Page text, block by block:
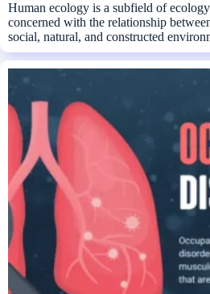
Human ecology is a subfield of
concerned with the relationship
social, natural, and constructed